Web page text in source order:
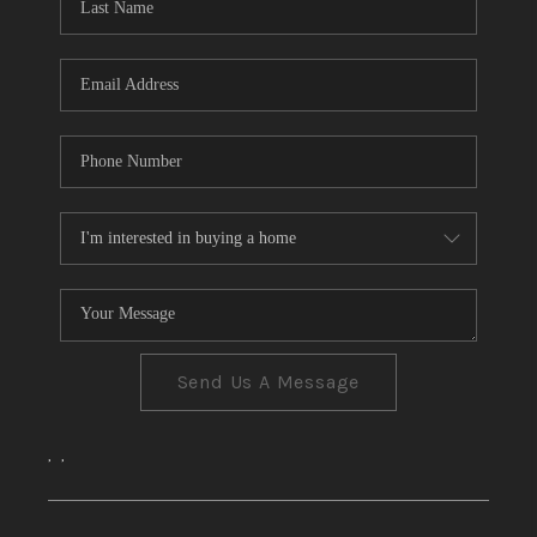
TOP AREAS
Send Us A Message
, ,